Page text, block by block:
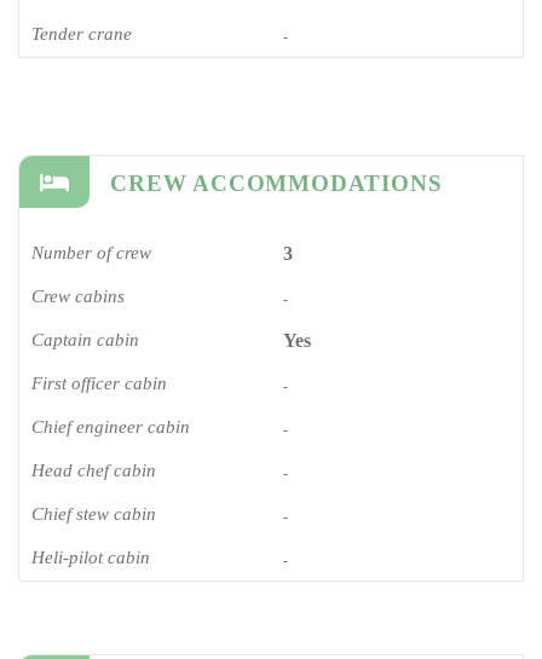
Tender crane -
CREW ACCOMMODATIONS
Number of crew 3
Crew cabins -
Captain cabin Yes
First officer cabin -
Chief engineer cabin -
Head chef cabin -
Chief stew cabin -
Heli-pilot cabin -